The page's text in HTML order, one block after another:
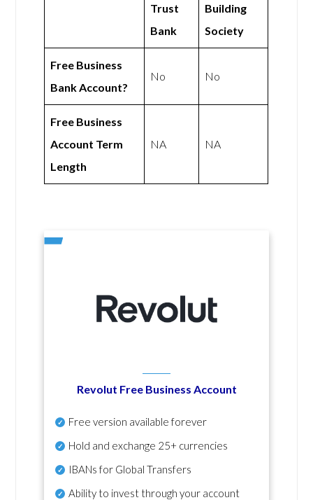
Trust
Bank
Building
Society
Free Business
Bank Account?
No No
Free Business
Account Term
Length
NA NA
Revolut Free Business Account
Free version available forever
Hold and exchange 25+ currencies
IBANs for Global Transfers
Ability to invest through your account